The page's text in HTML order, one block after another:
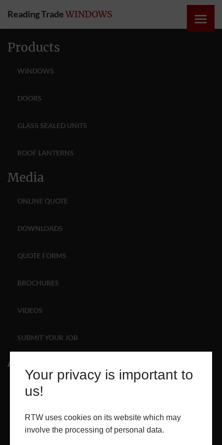
Your privacy is important to
us!
RTW uses cookies on its website which may
involve the processing of personal data.
Reading TradeWINDOWS
Products
WINDOWS
DOORS
GLASS SEALED UNITS
ROOF LANTERNS
Media
ONLINE QUOTE
DOWNLOADS
QUOTE FORMS
BROCHURES
VIDEOS
SUBMIT YOUR JOB
About
ABOUT
PROJECTS
HOME
ONLINE
INSTABUILD
EXTENSIONS